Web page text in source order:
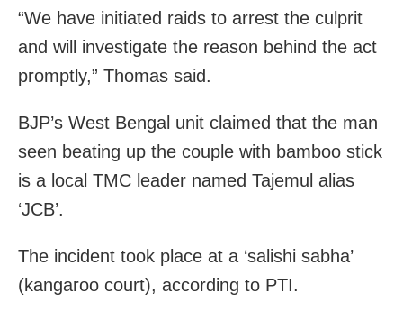
“We have initiated raids to arrest the culprit
and will investigate the reason behind the act
promptly,” Thomas said.
BJP’s West Bengal unit claimed that the man
seen beating up the couple with bamboo stick
is a local TMC leader named Tajemul alias
‘JCB’.
The incident took place at a ‘salishi sabha’
(kangaroo court), according to PTI.